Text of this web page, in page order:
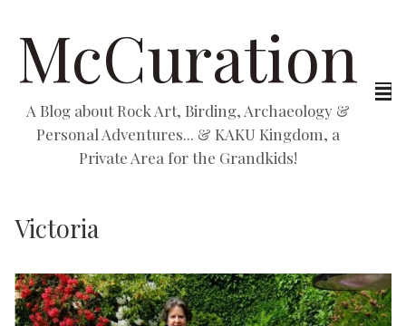
McCuration
A Blog about Rock Art, Birding, Archaeology &
Personal Adventures... & KAKU Kingdom, a
Private Area for the Grandkids!
Victoria